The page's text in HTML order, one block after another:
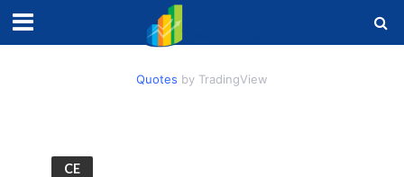
Quotes by TradingView
CE